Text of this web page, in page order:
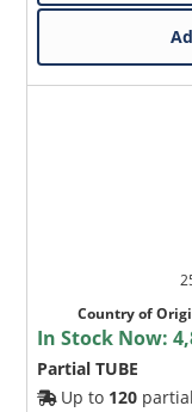
Country of
In Stock Now:
Partial TUBE
Up to 120